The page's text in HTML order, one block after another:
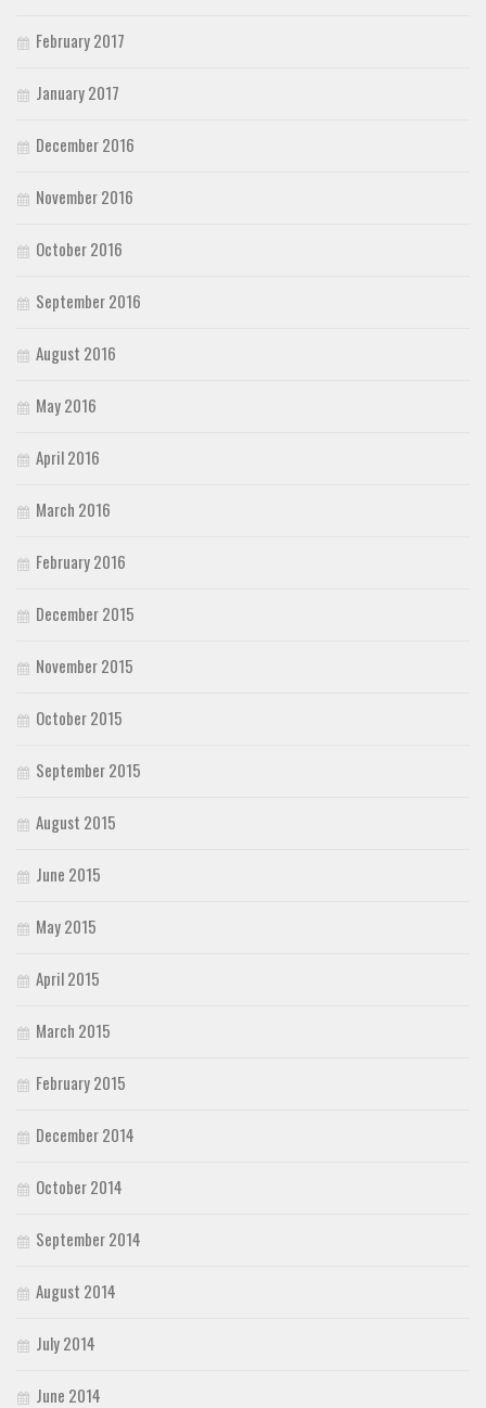
February 2017
January 2017
December 2016
November 2016
October 2016
September 2016
August 2016
May 2016
April 2016
March 2016
February 2016
December 2015
November 2015
October 2015
September 2015
August 2015
June 2015
May 2015
April 2015
March 2015
February 2015
December 2014
October 2014
September 2014
August 2014
July 2014
June 2014